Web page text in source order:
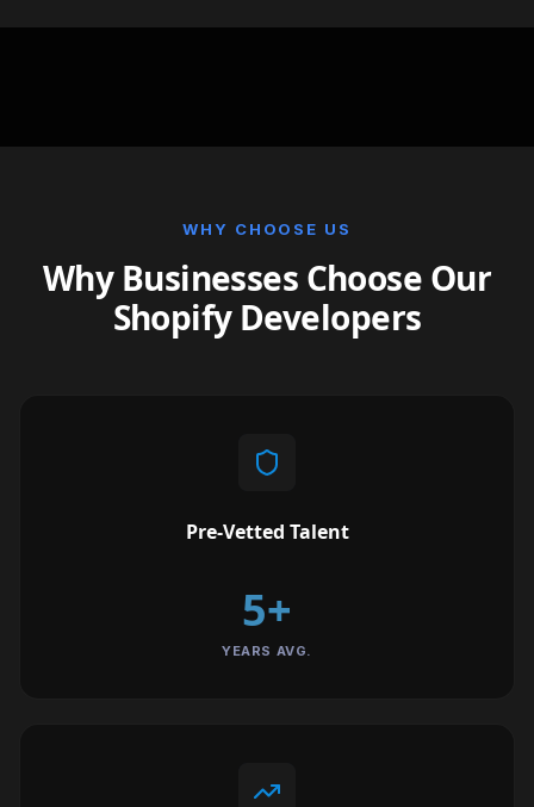
WHY CHOOSE US
Why Businesses Choose Our
Shopify Developers
Pre-Vetted Talent
5+
YEARS AVG.